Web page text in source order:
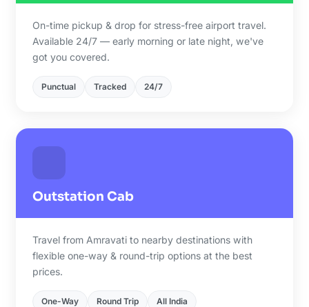
On-time pickup & drop for stress-free airport travel.
Available 24/7 — early morning or late night, we've
got you covered.
Punctual Tracked 24/7
Outstation Cab
Travel from Amravati to nearby destinations with
flexible one-way & round-trip options at the best
prices.
One-Way Round Trip All India